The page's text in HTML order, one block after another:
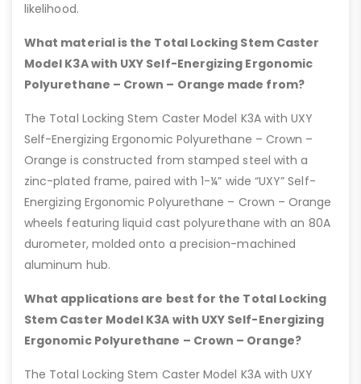
likelihood.
What material is the Total Locking Stem Caster
Model K3A with UXY Self-Energizing Ergonomic
Polyurethane – Crown – Orange made from?
The Total Locking Stem Caster Model K3A with UXY
Self-Energizing Ergonomic Polyurethane – Crown –
Orange is constructed from stamped steel with a
zinc-plated frame, paired with 1-¼” wide “UXY” Self-
Energizing Ergonomic Polyurethane – Crown – Orange
wheels featuring liquid cast polyurethane with an 80A
durometer, molded onto a precision-machined
aluminum hub.
What applications are best for the Total Locking
Stem Caster Model K3A with UXY Self-Energizing
Ergonomic Polyurethane – Crown – Orange?
The Total Locking Stem Caster Model K3A with UXY